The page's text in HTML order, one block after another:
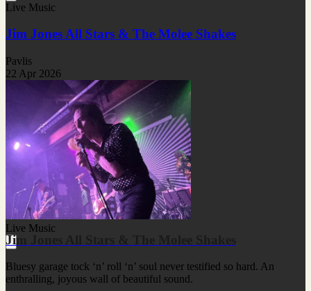
Live Music
Jim Jones All Stars & The Molee Shakes
Pavlis
22 Apr 2026
Live Music
Jim Jones All Stars & The Molee Shakes
Bluesy garage tock ‘n’ roll ‘n’ soul never testified so hard. An
enthralling, joyous wall of beautiful sound.